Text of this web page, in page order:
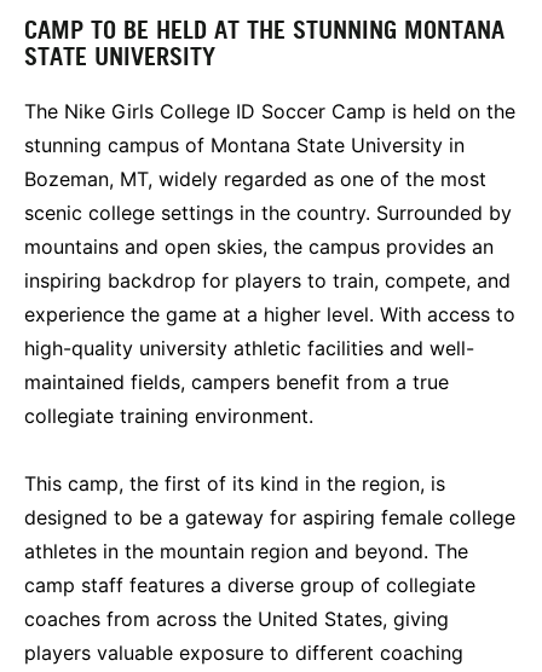
CAMP TO BE HELD AT THE STUNNING MONTANA
STATE UNIVERSITY
The Nike Girls College ID Soccer Camp is held on the
stunning campus of Montana State University in
Bozeman, MT, widely regarded as one of the most
scenic college settings in the country. Surrounded by
mountains and open skies, the campus provides an
inspiring backdrop for players to train, compete, and
experience the game at a higher level. With access to
high-quality university athletic facilities and well-
maintained fields, campers benefit from a true
collegiate training environment.
This camp, the first of its kind in the region, is
designed to be a gateway for aspiring female college
athletes in the mountain region and beyond. The
camp staff features a diverse group of collegiate
coaches from across the United States, giving
players valuable exposure to different coaching